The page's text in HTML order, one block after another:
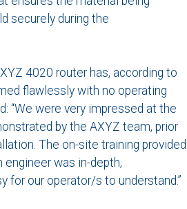
securely during the
4020 router has, according to
flawlessly with no operating
“We were very impressed at the
by the AXYZ team, prior
The on-site training provided
was in-depth,
for our operator/s to understand.”